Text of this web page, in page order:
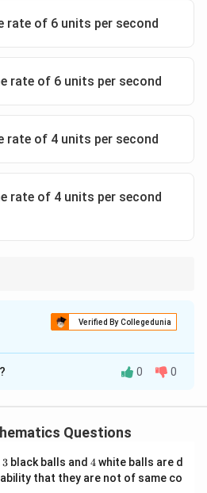
rate of 6 units per second
rate of 6 units per second
rate of 4 units per second
rate of 4 units per second
rate.
Verified By Collegedunia
isA
3
y
^
ofy
ywhenP
(
2
,
P(2,2)is on the
0 0
Questions
3
3 black balls and 4
4white balls are d
that they are not of same co